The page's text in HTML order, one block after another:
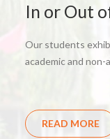
In or Out
Our students
academic and non-
READ MORE